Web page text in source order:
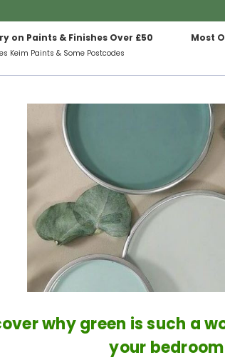
on Paints & Finishes Over £50
Keim Paints & Some Postcodes
Most
why green is such a
your